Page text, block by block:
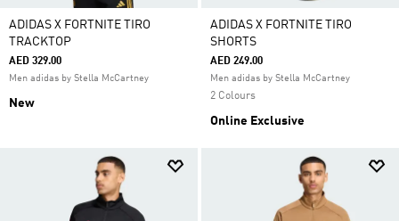
ADIDAS X FORTNITE TIRO
TRACKTOP
AED 329.00
Men adidas by Stella McCartney
New
ADIDAS X FORTNITE TIRO
SHORTS
AED 249.00
Men adidas by Stella McCartney
2 Colours
Online Exclusive